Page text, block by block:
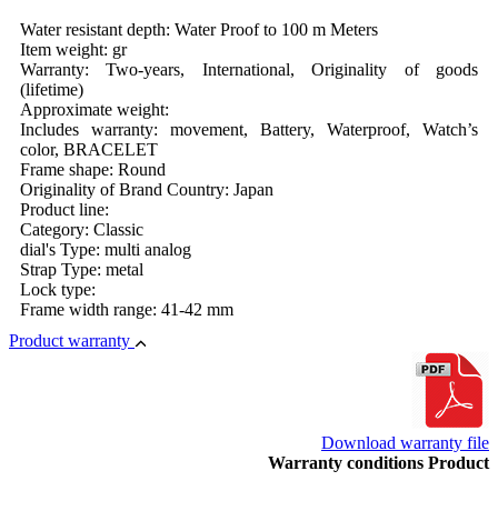
Water resistant depth: Water Proof to 100 m Meters
Item weight: gr
Warranty: Two-years, International, Originality of goods
(lifetime)
Approximate weight:
Includes warranty: movement, Battery, Waterproof, Watch’s
color, BRACELET
Frame shape: Round
Originality of Brand Country: Japan
Product line:
Category: Classic
dial's Type: multi analog
Strap Type: metal
Lock type:
Frame width range: 41-42 mm
Product warranty
Download warranty file
Warranty conditions Product